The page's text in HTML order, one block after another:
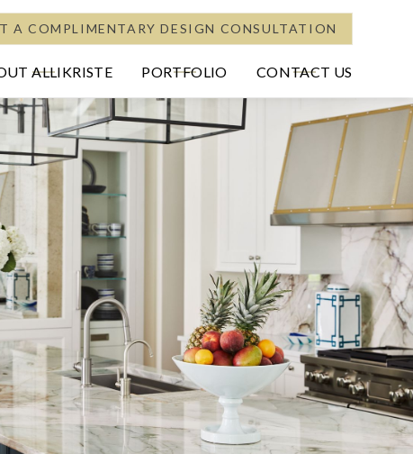
A COMPLIMENTARY DESIGN CONSULTATION
ALLIKRISTE PORTFOLIO CONTACT US